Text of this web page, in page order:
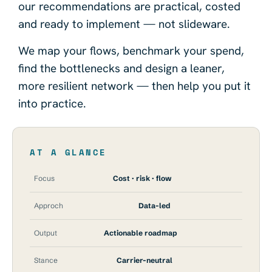
our recommendations are practical, costed
and ready to implement — not slideware.
We map your flows, benchmark your spend,
find the bottlenecks and design a leaner,
more resilient network — then help you put it
into practice.
AT A GLANCE
Focus Cost · risk · flow
Approch Data-led
Output Actionable roadmap
Stance Carrier-neutral